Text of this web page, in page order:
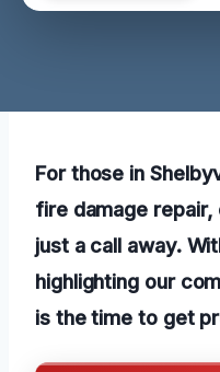
For those in
fire damage
just a call away.
highlighting our
is the time to get